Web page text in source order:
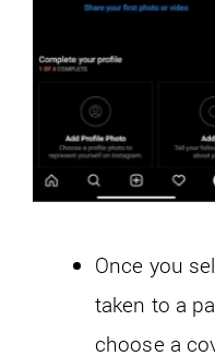
Once you
taken to a
choose a